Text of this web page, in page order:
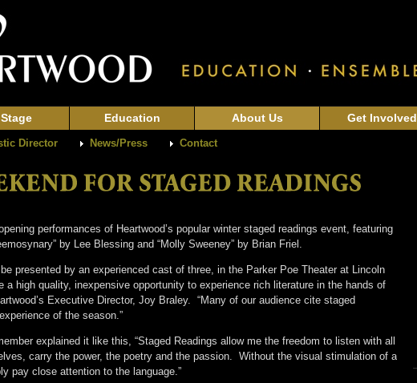
Education About Us Get Involved
Director News/Press Contact
performances of Heartwood’s popular winter staged readings event, featuring
by Lee Blessing and “Molly Sweeney” by Brian Friel.
presented by an experienced cast of three, in the Parker Poe Theater at Lincoln
a high quality, inexpensive opportunity to experience rich literature in the hands of
Executive Director, Joy Braley. “Many of our audience cite staged
of the season.”
explained it like this, “Staged Readings allow me the freedom to listen with all
carry the power, the poetry and the passion. Without the visual stimulation of a
pay close attention to the language.”